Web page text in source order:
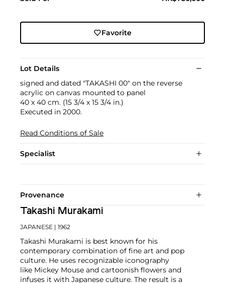
Favorite
Lot Details
signed and dated "TAKASHI 00" on the reverse
acrylic on canvas mounted to panel
40 x 40 cm. (15 3/4 x 15 3/4 in.)
Executed in 2000.
Read Conditions of Sale
Specialist
Provenance
Takashi Murakami
JAPANESE | 1962
Takashi Murakami is best known for his
contemporary combination of fine art and pop
culture. He uses recognizable iconography
like Mickey Mouse and cartoonish flowers and
infuses it with Japanese culture. The result is a